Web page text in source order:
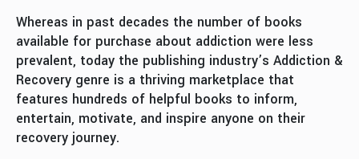
Whereas in past decades the number of books
available for purchase about addiction were less
prevalent, today the publishing industry’s Addiction &
Recovery genre is a thriving marketplace that
features hundreds of helpful books to inform,
entertain, motivate, and inspire anyone on their
recovery journey.